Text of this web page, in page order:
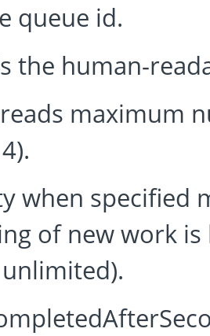
queue id.
the human-
maximum
when specified
of new work